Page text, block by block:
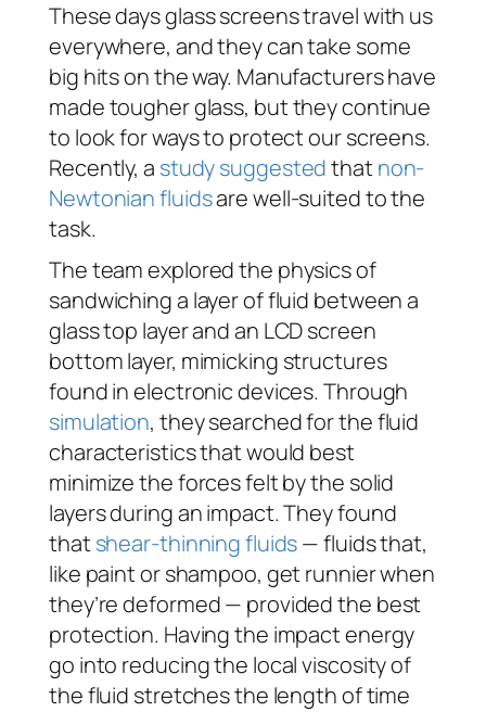
These days glass screens travel with us
everywhere, and they can take some
big hits on the way. Manufacturers have
made tougher glass, but they continue
to look for ways to protect our screens.
Recently, a study suggestedthatnon-
Newtonian fluidsare well-suited to the
task.
The team explored the physics of
sandwiching a layer of fluid between a
glass top layer and an LCD screen
bottom layer, mimicking structures
found in electronic devices. Through
simulation, they searched for the fluid
characteristics that would best
minimize the forces felt by the solid
layers during an impact. They found
thatshear-thinning fluids— fluids that,
like paint or shampoo, get runnier when
they’re deformed — provided the best
protection. Having the impact energy
go into reducing the local viscosity of
the fluid stretches the length of time